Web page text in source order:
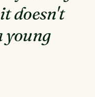
doesn't
young